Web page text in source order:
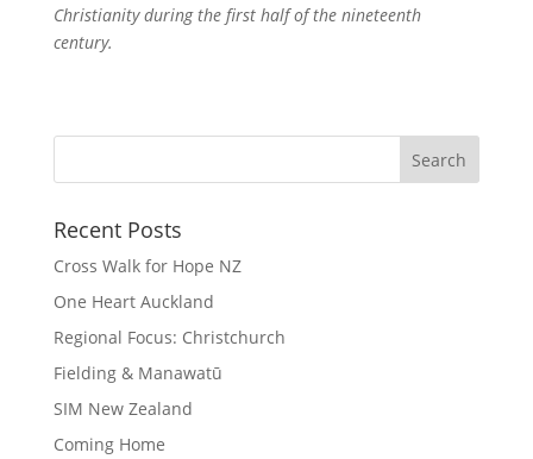
Christianity during the first half of the nineteenth
century.
Recent Posts
Cross Walk for Hope NZ
One Heart Auckland
Regional Focus: Christchurch
Fielding & Manawatū
SIM New Zealand
Coming Home